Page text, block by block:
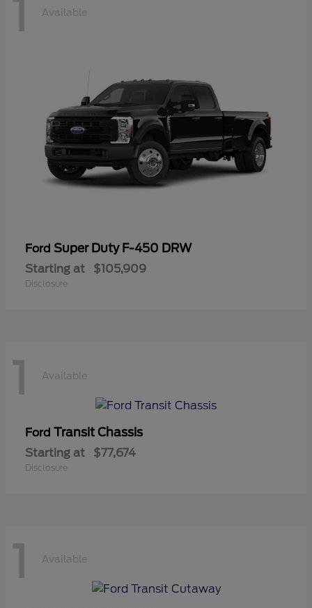
1 Available
Ford Super Duty F-450 DRW
Starting at $105,909
Disclosure
1 Available
Ford Transit Chassis
Starting at $77,674
Disclosure
1 Available